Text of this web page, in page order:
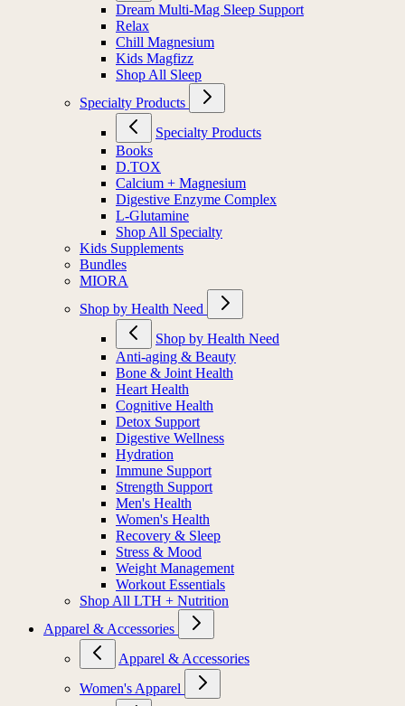
Dream Multi-Mag Sleep Support
Relax
Chill Magnesium
Kids Magfizz
Shop All Sleep
Specialty Products
Specialty Products
Books
D.TOX
Calcium + Magnesium
Digestive Enzyme Complex
L-Glutamine
Shop All Specialty
Kids Supplements
Bundles
MIORA
Shop by Health Need
Shop by Health Need
Anti-aging & Beauty
Bone & Joint Health
Heart Health
Cognitive Health
Detox Support
Digestive Wellness
Hydration
Immune Support
Strength Support
Men's Health
Women's Health
Recovery & Sleep
Stress & Mood
Weight Management
Workout Essentials
Shop All LTH + Nutrition
Apparel & Accessories
Apparel & Accessories
Women's Apparel